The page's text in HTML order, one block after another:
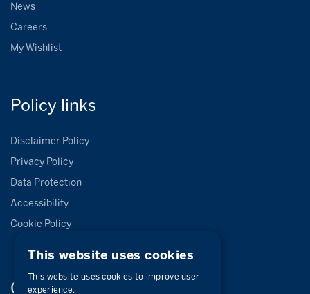
News
Careers
My Wishlist
Policy links
Disclaimer Policy
Privacy Policy
Data Protection
Accessibility
Cookie Policy
Connect with
This website uses cookies
This website uses cookies to improve user
experience.